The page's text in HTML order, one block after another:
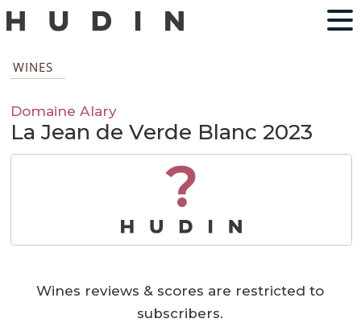
WINES
Domaine Alary
La Jean de Verde Blanc 2023
?
Wines reviews & scores are restricted to
subscribers.